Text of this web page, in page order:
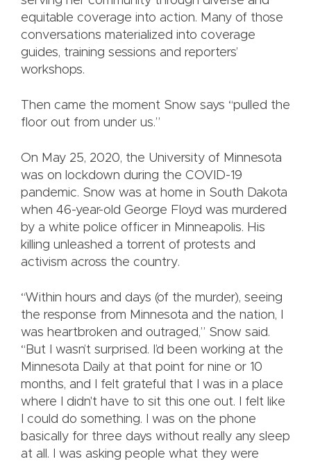
equitable coverage into action. Many of those
conversations materialized into coverage
guides, training sessions and reporters’
workshops.
Then came the moment Snow says “pulled the
floor out from under us.”
On May 25, 2020, the University of Minnesota
was on lockdown during the COVID-19
pandemic. Snow was at home in South Dakota
when 46-year-old George Floyd was murdered
by a white police officer in Minneapolis. His
killing unleashed a torrent of protests and
activism across the country.
“Within hours and days (of the murder), seeing
the response from Minnesota and the nation, I
was heartbroken and outraged,” Snow said.
“But I wasn’t surprised. I’d been working at the
Minnesota Daily at that point for nine or 10
months, and I felt grateful that I was in a place
where I didn't have to sit this one out. I felt like
I could do something. I was on the phone
basically for three days without really any sleep
at all. I was asking people what they were